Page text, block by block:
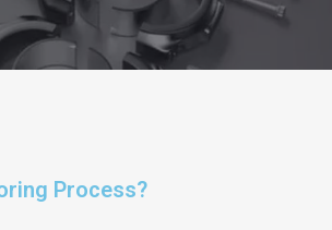
Process?